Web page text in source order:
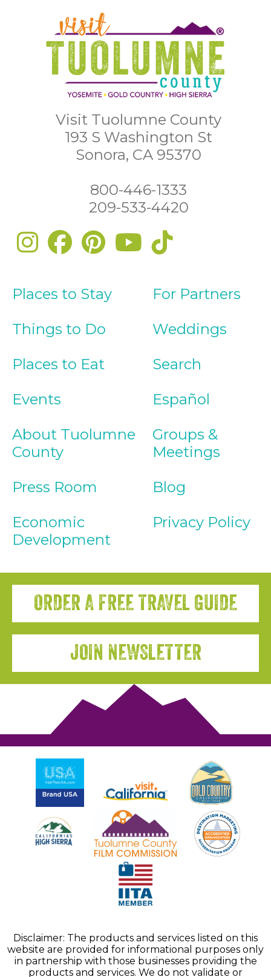
Visit Tuolumne County
193 S Washington St
Sonora, CA 95370
800-446-1333
209-533-4420
Places to Stay
Things to Do
Places to Eat
Events
About Tuolumne
County
Press Room
Economic
Development
For Partners
Weddings
Search
Español
Groups &
Meetings
Blog
Privacy Policy
ORDER A FREE TRAVEL GUIDE
JOIN NEWSLETTER
Disclaimer: The products and services listed on this
website are provided for informational purposes only
in partnership with those businesses providing the
products and services. We do not validate or